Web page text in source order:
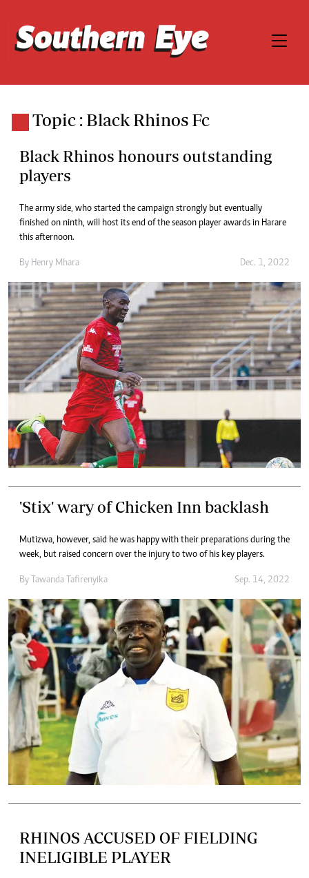
Topic : Black Rhinos Fc
Black Rhinos honours outstanding
players
The army side, who started the campaign strongly but eventually
finished on ninth, will host its end of the season player awards in Harare
this afternoon.
By Henry Mhara Dec. 1, 2022
'Stix' wary of Chicken Inn backlash
Mutizwa, however, said he was happy with their preparations during the
week, but raised concern over the injury to two of his key players.
By Tawanda Tafirenyika Sep. 14, 2022
RHINOS ACCUSED OF FIELDING
INELIGIBLE PLAYER